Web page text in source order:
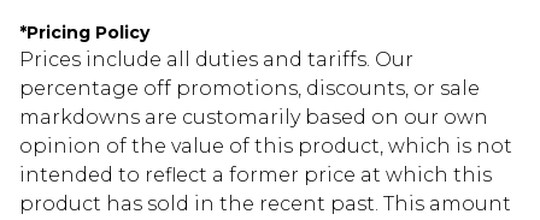
*Pricing Policy
Prices include all duties and tariffs. Our
percentage off promotions, discounts, or sale
markdowns are customarily based on our own
opinion of the value of this product, which is not
intended to reflect a former price at which this
product has sold in the recent past. This amount